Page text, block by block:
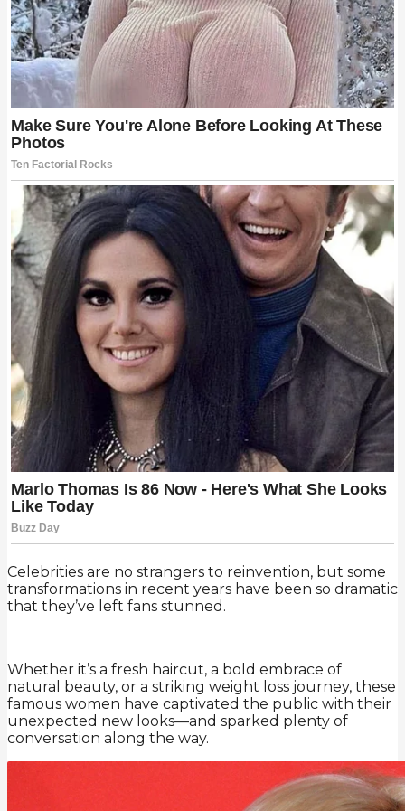
Celebrities are no strangers to reinvention, but some
transformations in recent years have been so dramatic
that they’ve left fans stunned.
Whether it’s a fresh haircut, a bold embrace of
natural beauty, or a striking weight loss journey, these
famous women have captivated the public with their
unexpected new looks—and sparked plenty of
conversation along the way.